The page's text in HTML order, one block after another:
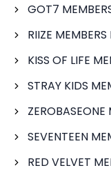
GOT7
RIIZE MEMBERS
KISS OF LIFE
STRAY KIDS
ZEROBASEONE
SEVENTEEN
RED VELVET